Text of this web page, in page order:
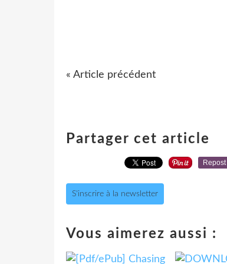
« Article précédent
Partager cet article
Repost
S'inscrire à la newsletter
Vous aimerez aussi :